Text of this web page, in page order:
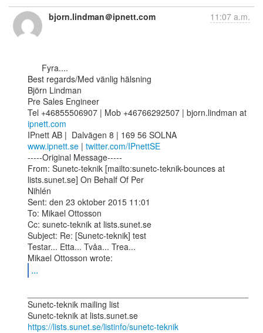
bjorn.lindman＠ipnett.com 11:07 a.m.
Best regards/Med vänlig hälsning
Björn Lindman
Pre Sales Engineer
ipnett.com
www.ipnett.se | twitter.com/IPnettSE
-----Original Message-----
From: Sunetc-teknik [mailto:sunetc-teknik-bounces at
lists.sunet.se] On Behalf Of Per
Nihlén
Sent: den 23 oktober 2015 11:01
To: Mikael Ottosson
Cc: sunetc-teknik at lists.sunet.se
Subject: Re: [Sunetc-teknik] test
Testar... Etta... Tvåa... Trea...
...
Sunetc-teknik mailing list
https://lists.sunet.se/listinfo/sunetc-teknik